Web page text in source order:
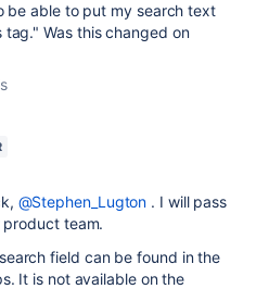
be able to put my search text
Was this changed on
@Stephen_Lugton . I will pass
team.
field can be found in the
It is not available on the